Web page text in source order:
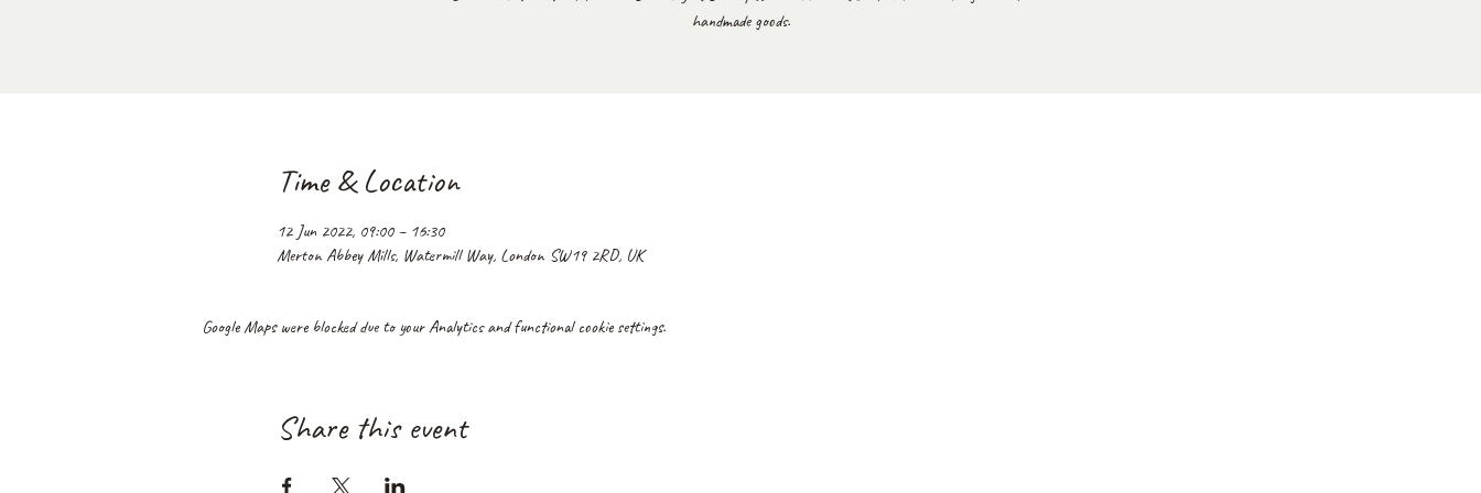
handmade goods.
Time & Location
12 Jun 2022, 09:00 – 16:30
Merton Abbey Mills, Watermill Way, London SW19 2RD, UK
Google Maps were blocked due to your Analytics and functional cookie settings.
Share this event